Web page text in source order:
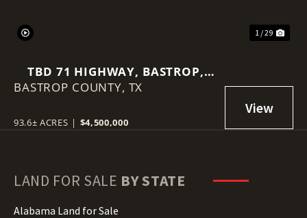
1 / 29
TBD 71 HIGHWAY, BASTROP,
TEXAS 78057
BASTROP COUNTY, TX
93.6± ACRES | $4,500,000
LAND FOR SALE BY STATE
Alabama Land for Sale